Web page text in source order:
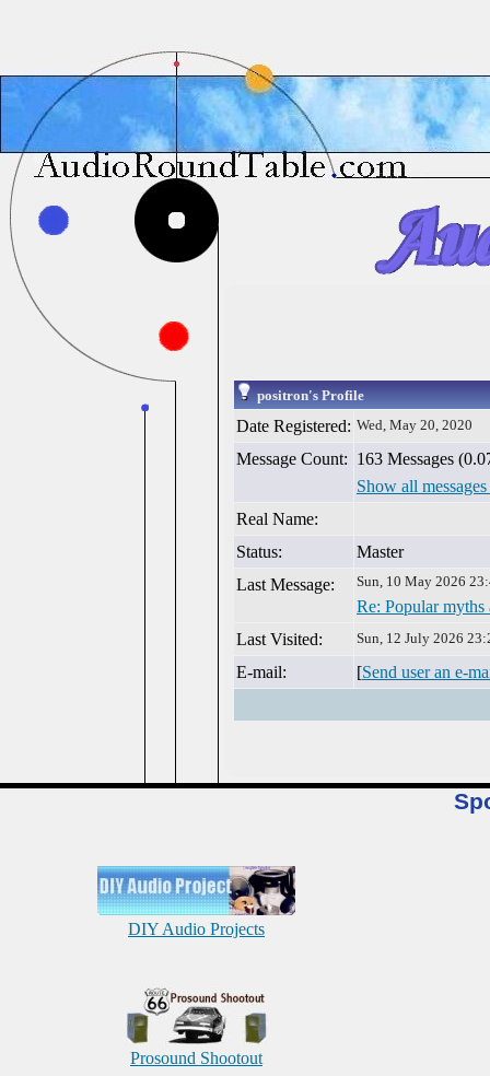
positron's Profile
Date Registered: Wed, May 20, 2020
Message Count: 163 Messages
Show all
Real Name:
Status:
Master
Last Message:
Sun, 10 May 2026
Re: Popular myths
Last Visited:
Sun, 12 July 2026
E-mail: [Send user an e-
DIY Audio Projects
Prosound Shootout